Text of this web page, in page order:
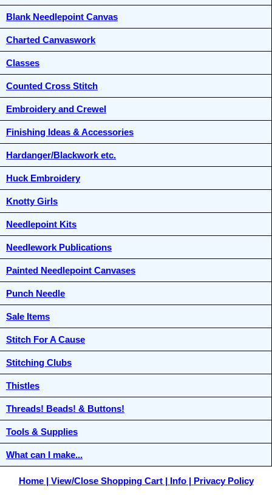
Blank Needlepoint Canvas
Charted Canvaswork
Classes
Counted Cross Stitch
Embroidery and Crewel
Finishing Ideas & Accessories
Hardanger/Blackwork etc.
Huck Embroidery
Knotty Girls
Needlepoint Kits
Needlework Publications
Painted Needlepoint Canvases
Punch Needle
Sale Items
Stitch For A Cause
Stitching Clubs
Thistles
Threads! Beads! & Buttons!
Tools & Supplies
What can I make...
Home View/Close Shopping Cart Info Privacy Policy